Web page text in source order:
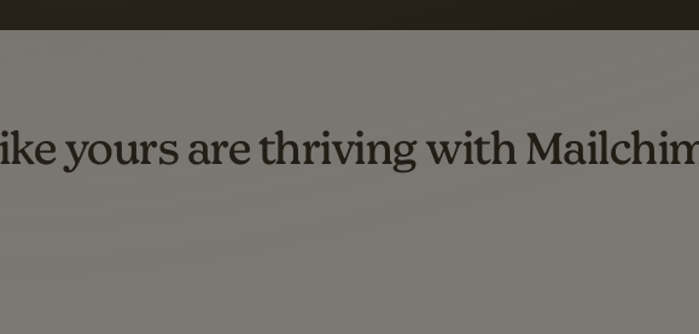
used both email and SMS.
yours are thriving with